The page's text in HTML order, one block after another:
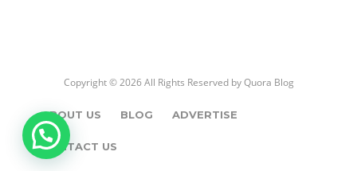
Copyright © 2026 All Rights Reserved byQuora Blog
ABOUT US BLOG ADVERTISE
CONTACT US